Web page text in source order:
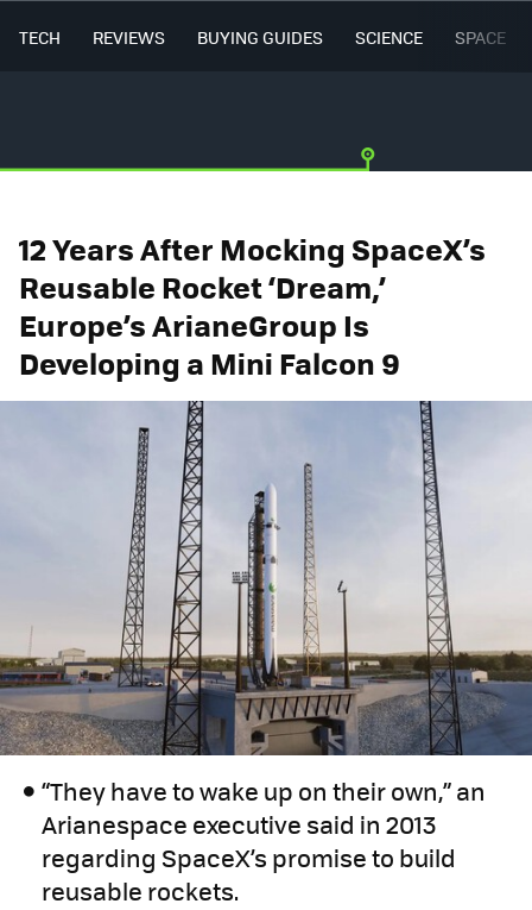
TECH REVIEWS BUYING GUIDES SCIENCE SPACE
12 Years After Mocking SpaceX’s
Reusable Rocket ‘Dream,’
Europe’s ArianeGroup Is
Developing a Mini Falcon 9
“They have to wake up on their own,” an
Arianespace executive said in 2013
regarding SpaceX’s promise to build
reusable rockets.